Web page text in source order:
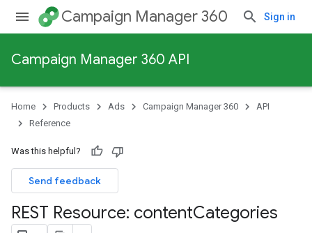
Campaign Manager 360 Sign in
Campaign Manager 360 API
Home Products Ads Campaign Manager 360
API
Reference
Was this helpful?
Send feedback
REST Resource: contentCategories